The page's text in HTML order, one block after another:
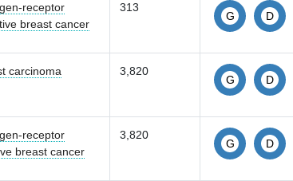
receptor
breast cancer
313
G D
carcinoma 3,820
G D
receptor
breast cancer
3,820
G D